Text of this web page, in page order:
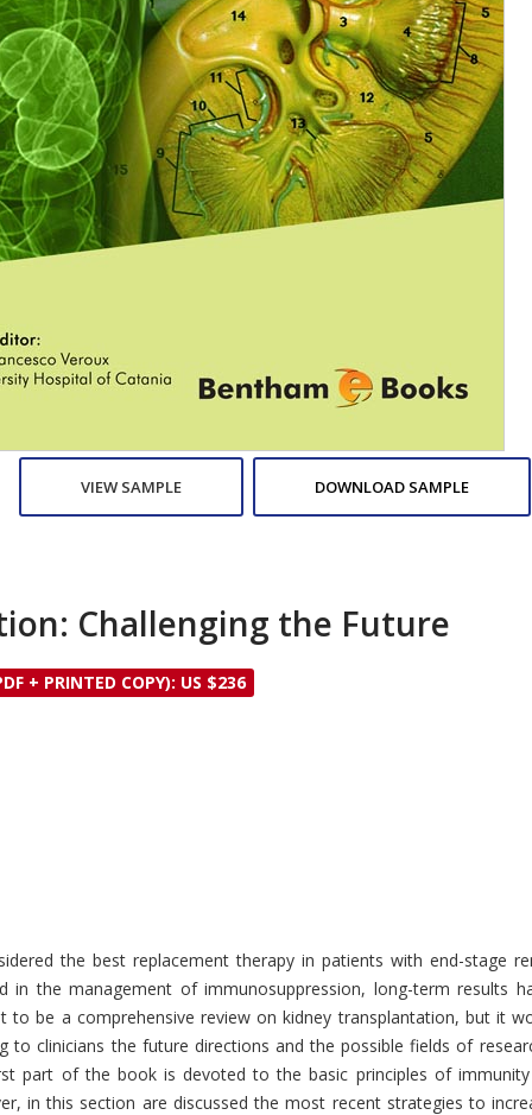
VIEW SAMPLE DOWNLOAD SAMPLE
Challenging the Future
+ PRINTED COPY): US $236
the best replacement therapy in patients with end-stage
in the management of immunosuppression, long-term results
to be a comprehensive review on kidney transplantation, but it
to clinicians the future directions and the possible fields of
part of the book is devoted to the basic principles of
in this section are discussed the most recent strategies to